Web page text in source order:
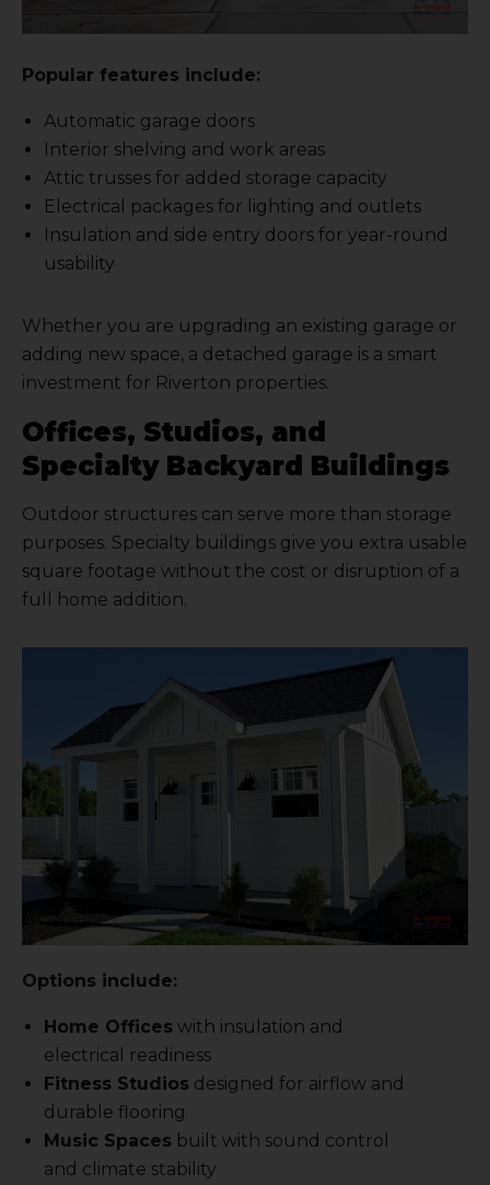
Popular features include:
Automatic garage doors
Interior shelving and work areas
Attic trusses for added storage capacity
Electrical packages for lighting and outlets
Insulation and side entry doors for year-round
usability
Whether you are upgrading an existing garage or
adding new space, a detached garage is a smart
investment for Riverton properties.
Offices, Studios, and
Specialty Backyard Buildings
Outdoor structures can serve more than storage
purposes. Specialty buildings give you extra usable
square footage without the cost or disruption of a
full home addition.
Options include:
Home Offices with insulation and
electrical readiness
Fitness Studios designed for airflow and
durable flooring
Music Spaces built with sound control
and climate stability